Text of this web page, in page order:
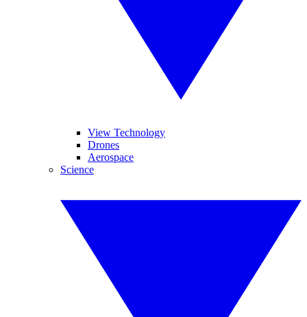
View Technology
Drones
Aerospace
Science